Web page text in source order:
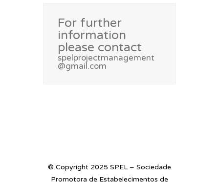
For further
information
please contact
spelprojectmanagement
@gmail.com
© Copyright 2025 SPEL – Sociedade
Promotora de Estabelecimentos de